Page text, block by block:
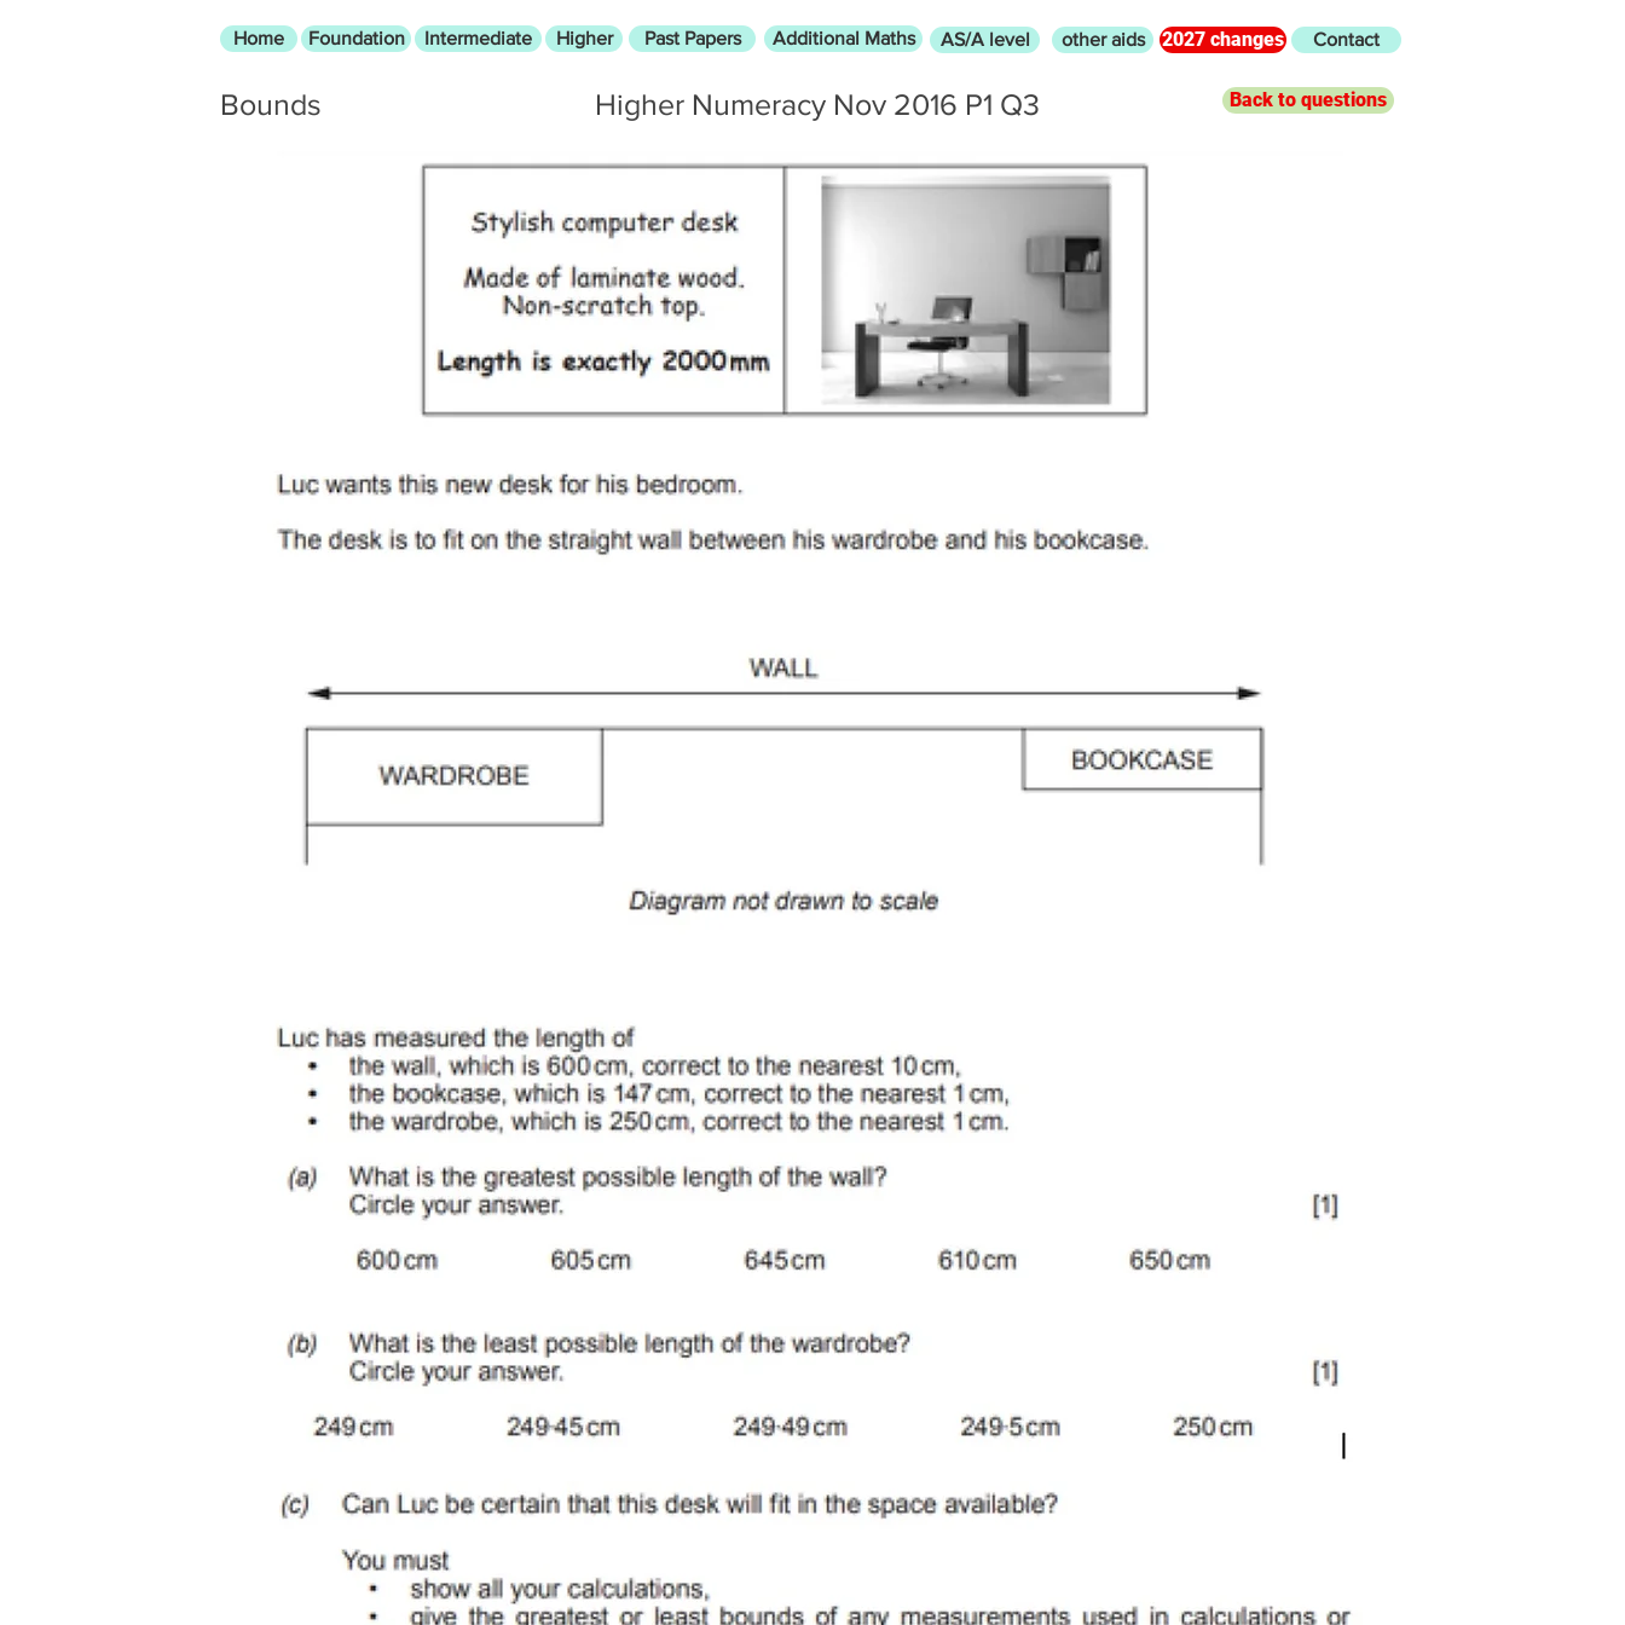
Home Foundation Intermediate Higher Past Papers Additional Maths AS/A level other aids 2027 changes Contact
Bounds Higher Numeracy Nov 2016 P1 Q3 Back to questions